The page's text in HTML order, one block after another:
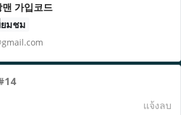
맨 가입코드
ยมชม
แจ้งลบ